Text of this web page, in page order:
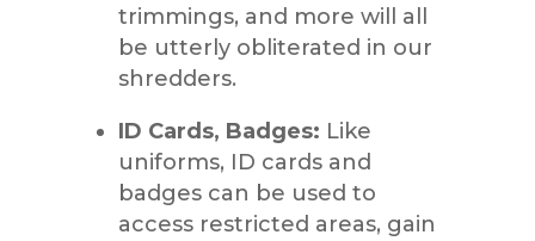
trimmings, and more will all
be utterly obliterated in our
shredders.
ID Cards, Badges: Like
uniforms, ID cards and
badges can be used to
access restricted areas, gain